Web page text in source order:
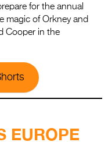
for the annual
magic of Orkney and
Cooper in the
EUROPE